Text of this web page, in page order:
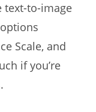
text-to-image
Scale, and
if you’re